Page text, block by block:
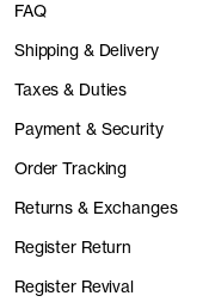
FAQ
Shipping & Delivery
Taxes & Duties
Payment & Security
Order Tracking
Returns & Exchanges
Register Return
Register Revival